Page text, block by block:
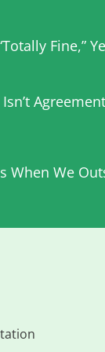
Fine,”
When We